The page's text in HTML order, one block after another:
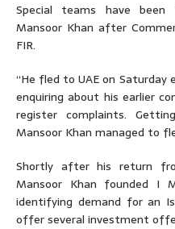
Special teams have
Mansoor Khan after
FIR.
“He fled to UAE on Saturday
enquiring about his earlier
register complaints.
Mansoor Khan managed to
Shortly after his return
Mansoor Khan founded I
identifying demand for an
offer several investment